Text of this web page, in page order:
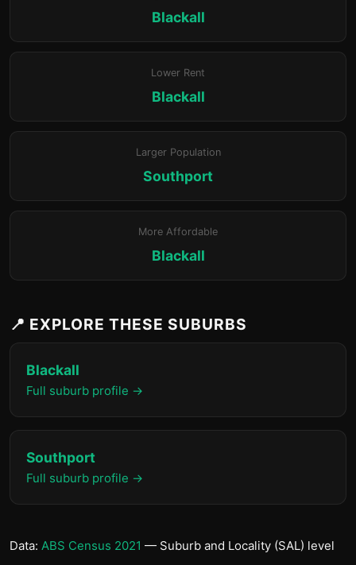
Blackall
Lower Rent
Blackall
Larger Population
Southport
More Affordable
Blackall
📍 EXPLORE THESE SUBURBS
Blackall
Full suburb profile →
Southport
Full suburb profile →
Data: ABS Census 2021 — Suburb and Locality (SAL) level